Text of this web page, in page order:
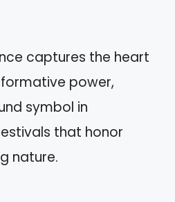
captures the heart
power,
symbol in
that honor
nature.